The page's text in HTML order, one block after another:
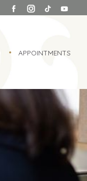
facebook
APPOINTMENTS